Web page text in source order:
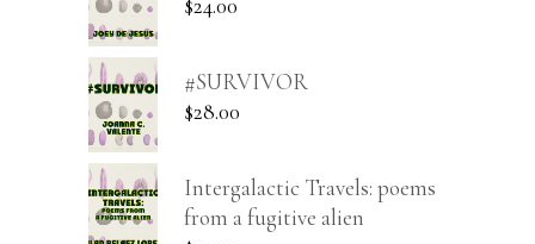
#SURVIVOR
$28.00
Intergalactic Travels: poems
from a fugitive alien